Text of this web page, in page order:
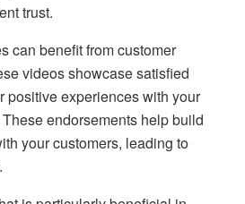
trust.
can benefit from customer
videos showcase satisfied
positive experiences with your
endorsements help build
your customers, leading to